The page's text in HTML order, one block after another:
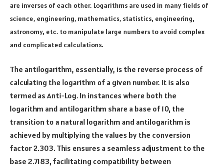
are inverses of each other. Logarithms are used in many fields of
science, engineering, mathematics, statistics, engineering,
astronomy, etc. to manipulate large numbers to avoid complex
and complicated calculations.
The antilogarithm, essentially, is the reverse process of
calculating the logarithm of a given number. It is also
termed as Anti-Log. In instances where both the
logarithm and antilogarithm share a base of 10, the
transition to a natural logarithm and antilogarithm is
achieved by multiplying the values by the conversion
factor 2.303. This ensures a seamless adjustment to the
base 2.7183, facilitating compatibility between